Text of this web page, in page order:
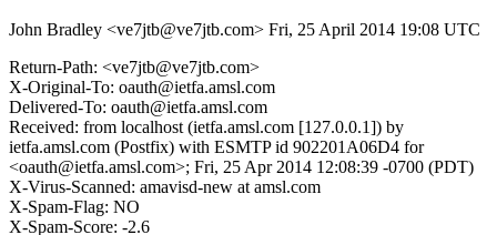
John Bradley <ve7jtb@ve7jtb.com> Fri, 25 April 2014 19:08 UTC
Return-Path: <ve7jtb@ve7jtb.com>
X-Original-To: oauth@ietfa.amsl.com
Delivered-To: oauth@ietfa.amsl.com
Received: from localhost (ietfa.amsl.com [127.0.0.1]) by
ietfa.amsl.com (Postfix) with ESMTP id 902201A06D4 for
<oauth@ietfa.amsl.com>; Fri, 25 Apr 2014 12:08:39 -0700 (PDT)
X-Virus-Scanned: amavisd-new at amsl.com
X-Spam-Flag: NO
X-Spam-Score: -2.6